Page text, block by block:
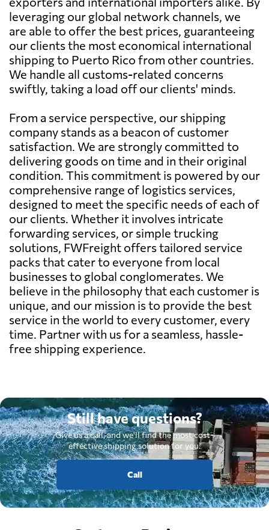
leveraging our global network channels, we
are able to offer the best prices, guaranteeing
our clients the most economical international
shipping to Puerto Rico from other countries.
We handle all customs-related concerns
swiftly, taking a load off our clients' minds.
From a service perspective, our shipping
company stands as a beacon of customer
satisfaction. We are strongly committed to
delivering goods on time and in their original
condition. This commitment is powered by our
comprehensive range of logistics services,
designed to meet the specific needs of each of
our clients. Whether it involves intricate
forwarding services, or simple trucking
solutions, FWFreight offers tailored service
packs that cater to everyone from local
businesses to global conglomerates. We
believe in the philosophy that each customer is
unique, and our mission is to provide the best
service in the world to every customer, every
time. Partner with us for a seamless, hassle-
free shipping experience.
Still have questions?
Give us a call, and we'll find the most cost-
effective shipping solution for you.
Call